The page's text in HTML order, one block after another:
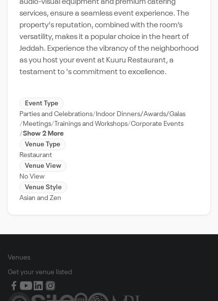
audio-visual equipment and premium catering
services, ensure a seamless event experience. The
property's reputation, combined with the room’s
versatility, makes it a popular choice in the heart of
Jeddah. Experience the vibrancy of the neighborhood
as you host your event at Kuuru Restaurant, a
testament to 's commitment to excellence.
Event Type
Parties and Celebrations
Indoor Dinners/Awards/Galas
Meetings
Trainings and Workshops Corporate Events
Show 2 More
Venue Type
Restaurant
Venue View
No View
Venue Style
Asian and Zen
Venues
Get your venue listed